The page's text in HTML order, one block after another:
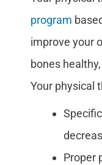
program
improve your
bones
Your physical
Proper